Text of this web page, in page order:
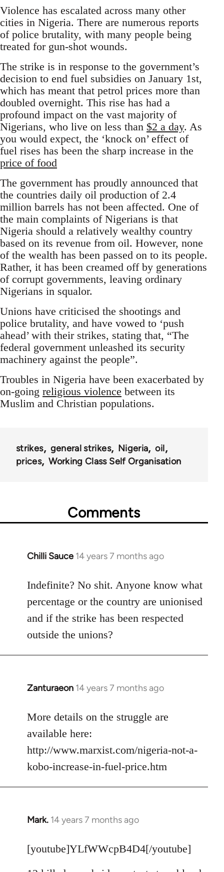
Violence has escalated across many other
cities in Nigeria. There are numerous reports
of police brutality, with many people being
treated for gun-shot wounds.
The strike is in response to the government’s
decision to end fuel subsidies on January 1st,
which has meant that petrol prices more than
doubled overnight. This rise has had a
profound impact on the vast majority of
Nigerians, who live on less than $2 a day. As
you would expect, the ‘knock on’ effect of
fuel rises has been the sharp increase in the
price of food
The government has proudly announced that
the countries daily oil production of 2.4
million barrels has not been affected. One of
the main complaints of Nigerians is that
Nigeria should a relatively wealthy country
based on its revenue from oil. However, none
of the wealth has been passed on to its people.
Rather, it has been creamed off by generations
of corrupt governments, leaving ordinary
Nigerians in squalor.
Unions have criticised the shootings and
police brutality, and have vowed to ‘push
ahead’ with their strikes, stating that, “The
federal government unleashed its security
machinery against the people”.
Troubles in Nigeria have been exacerbated by
on-going religious violence between its
Muslim and Christian populations.
strikes general strikes Nigeria
oil
prices
Working Class Self Organisation
Comments
Chilli Sauce 14 years 7 months ago
In
to
Welcome
by
libcom.org
Indefinite? No shit. Anyone know what
percentage or the country are unionised
and if the strike has been respected
outside the unions?
Zanturaeon 14 years 7 months ago
In
to
Welcome
libcom.org
More details on the struggle are
available here:
http://www.marxist.com/nigeria-not-a-
kobo-increase-in-fuel-price.htm
Mark. 14 years 7 months ago
In
to
[youtube]YLfWWcpB4D4[/youtube]